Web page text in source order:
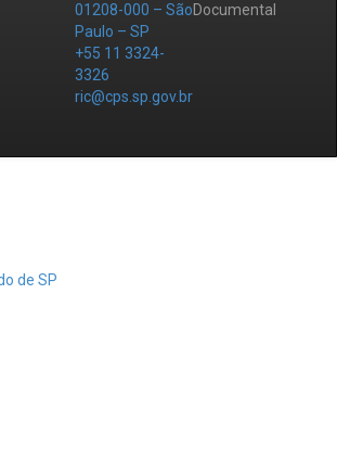
01208-000 – São
Paulo – SP
+55 11 3324-
3326
ric@cps.sp.gov.br
Documental